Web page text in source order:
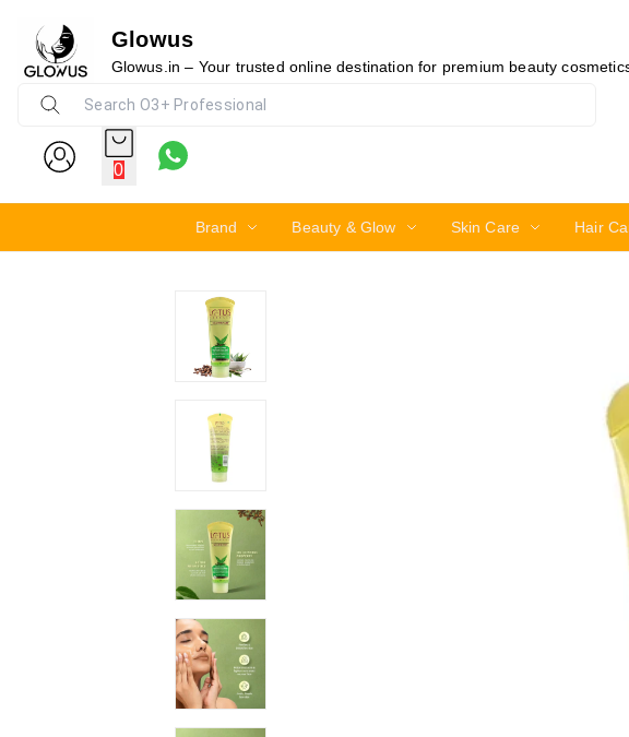
Glowus
Glowus.in – Your trusted online destination for premium beauty
0
Brand Beauty & Glow Skin Care Hair
11%